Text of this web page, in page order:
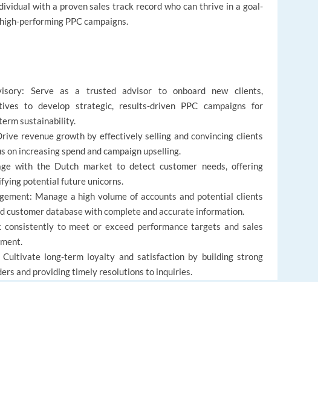
with a proven sales track record who can thrive in a goal-
performing PPC campaigns.
Serve as a trusted advisor to onboard new clients,
to develop strategic, results-driven PPC campaigns for
sustainability.
revenue growth by effectively selling and convincing clients
on increasing spend and campaign upselling.
with the Dutch market to detect customer needs, offering
potential future unicorns.
Manage a high volume of accounts and potential clients
customer database with complete and accurate information.
consistently to meet or exceed performance targets and sales
Cultivate long-term loyalty and satisfaction by building strong
and providing timely resolutions to inquiries.